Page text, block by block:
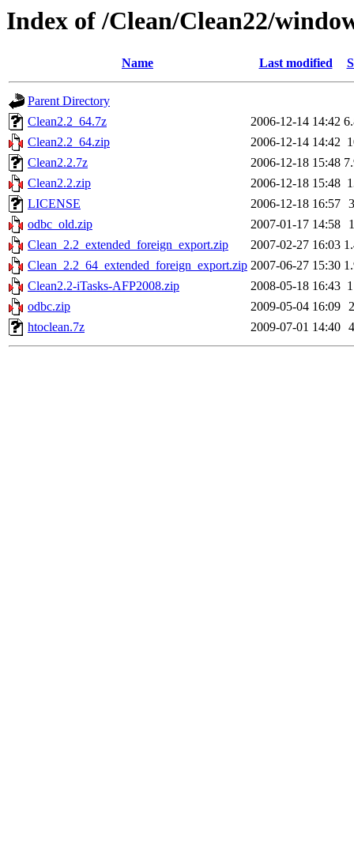
Index of /Clean/Clean22/
Name Last modified
Parent Directory
Clean2.2_64.7z
2006-12-14 14:42
Clean2.2_64.zip
2006-12-14 14:42
Clean2.2.7z
2006-12-18 15:48
Clean2.2.zip
2006-12-18 15:48
LICENSE
2006-12-18 16:57
odbc_old.zip
2007-01-17 14:58
Clean_2.2_extended_foreign_export.zip
2007-02-27 16:03
Clean_2.2_64_extended_foreign_export.zip 2007-06-27 15:30
Clean2.2-iTasks-AFP2008.zip
2008-05-18 16:43
odbc.zip
2009-05-04 16:09
htoclean.7z
2009-07-01 14:40